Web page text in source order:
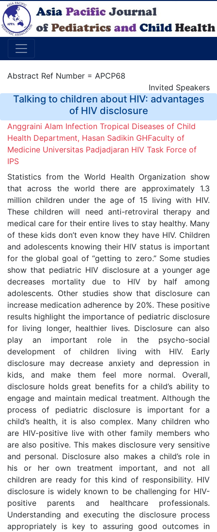
Abstract Ref Number = APCP68
Invited Speakers
Talking to children about HIV: advantages
of HIV disclosure
Anggraini Alam Infection Tropical Diseases of Child
Health Department, Hasan Sadikin GHFaculty of
Medicine Universitas Padjadjaran HIV Task Force of
IPS
Statistics from the World Health Organization show
that across the world there are approximately 1.3
million children under the age of 15 living with HIV.
These children will need anti-retroviral therapy and
medical care for their entire lives to stay healthy. Many
of these kids don’t even know they have HIV. Children
and adolescents knowing their HIV status is important
for the global goal of “getting to zero.” Some studies
show that pediatric HIV disclosure at a younger age
decreases mortality due to HIV by half among
adolescents. Other studies show that disclosure can
increase medication adherence by 20%. These positive
results highlight the importance of pediatric disclosure
for living longer, healthier lives. Disclosure can also
play an important role in the psycho-social
development of children living with HIV. Early
disclosure may decrease anxiety and depression in
kids, and make them feel more normal. Overall,
disclosure holds great benefits for a child’s ability to
engage and maintain medical treatment. Although the
process of pediatric disclosure is important for a
child’s health, it is also complex. Many children who
are HIV-positive live with other family members who
are also positive. This makes disclosure very sensitive
and personal. Disclosure also makes a child’s role in
his or her own treatment important, and not all
children are ready for this kind of responsibility. HIV
disclosure is widely known to be challenging for HIV-
positive parents and healthcare professionals.
Understanding and executing the disclosure process
appropriately is key to assuring good outcomes in